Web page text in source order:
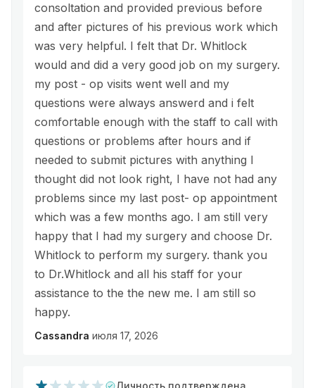
consoltation and provided previous before
and after pictures of his previous work which
was very helpful. I felt that Dr. Whitlock
would and did a very good job on my surgery.
my post - op visits went well and my
questions were always answerd and i felt
comfortable enough with the staff to call with
questions or problems after hours and if
needed to submit pictures with anything I
thought did not look right, I have not had any
problems since my last post- op appointment
which was a few months ago. I am still very
happy that I had my surgery and choose Dr.
Whitlock to perform my surgery. thank you
to Dr.Whitlock and all his staff for your
assistance to the the new me. I am still so
happy.
Cassandra июля 17, 2026
Личность подтверждена